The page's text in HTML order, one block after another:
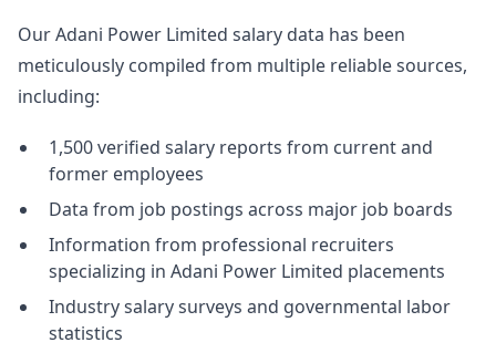
Our Adani Power Limited salary data has been
meticulously compiled from multiple reliable sources,
including:
1,500 verified salary reports from current and
former employees
Data from job postings across major job boards
Information from professional recruiters
specializing in Adani Power Limited placements
Industry salary surveys and governmental labor
statistics